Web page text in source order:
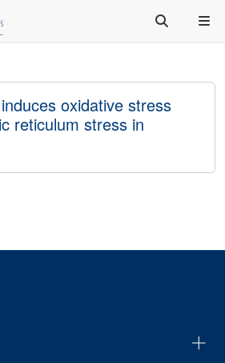
oxidative stress
reticulum stress in